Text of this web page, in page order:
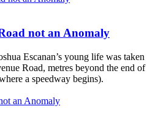
not an Anomaly
Escanan’s young life was taken
Road, metres beyond the end of
a speedway begins).
an Anomaly